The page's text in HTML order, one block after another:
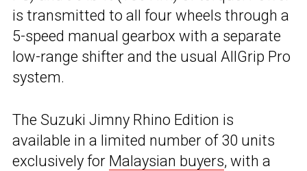
is transmitted to all four wheels through a
5-speed manual gearbox with a separate
low-range shifter and the usual AllGrip Pro
system.
The Suzuki Jimny Rhino Edition is
available in a limited number of 30 units
exclusively for Malaysian buyers, with a